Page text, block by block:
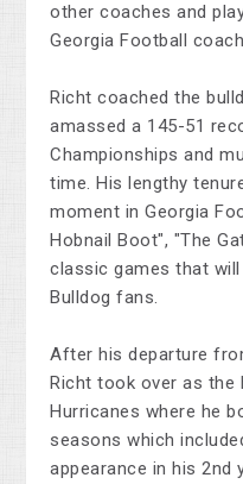
other coaches and
Georgia Football
Richt coached the
amassed a 145-51
Championships and
time. His lengthy
moment in Georgia
Hobnail Boot", "The
classic games that
Bulldog fans.
After his departure
Richt took over as the
Hurricanes where he
seasons which
appearance in his 2nd